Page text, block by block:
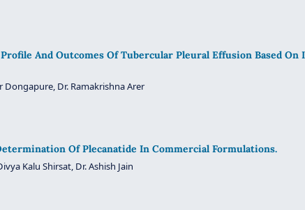
And Outcomes Of Tubercular Pleural Effusion Based On
Dongapure, Dr. Ramakrishna Arer
Of Plecanatide In Commercial Formulations.
Kalu Shirsat, Dr. Ashish Jain